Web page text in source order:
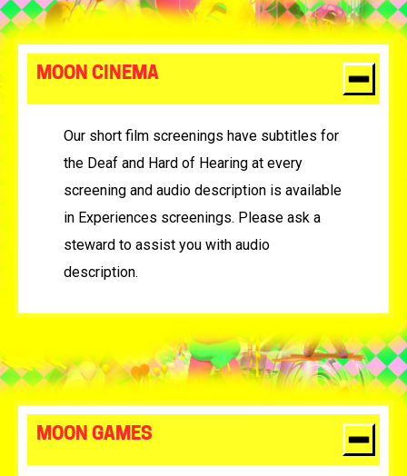
MOON CINEMA
Our short film screenings have subtitles for
the Deaf and Hard of Hearing at every
screening and audio description is available
in Experiences screenings. Please ask a
steward to assist you with audio
description.
MOON GAMES